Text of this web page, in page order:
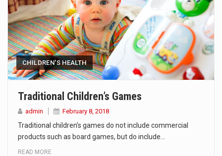
TEL AVIV, Israel (AP) — Israeli Prime Minister Benjamin Netanyahu on Sunday said the remarks…
TALLAHASSEE, Fla. (AP) — A Republican lawmaker in Florida wants bloggers who write about elected…
CHILDREN'S HEALTH
Traditional Children’s Games
admin February 8, 2018
Traditional children’s games do not include commercial
products such as board games, but do include…
READ MORE